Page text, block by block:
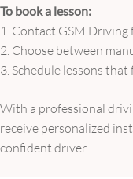
To book a lesson:
1. Contact GSM
2. Choose between
3. Schedule lessons
With a professional
receive personalized
confident driver.